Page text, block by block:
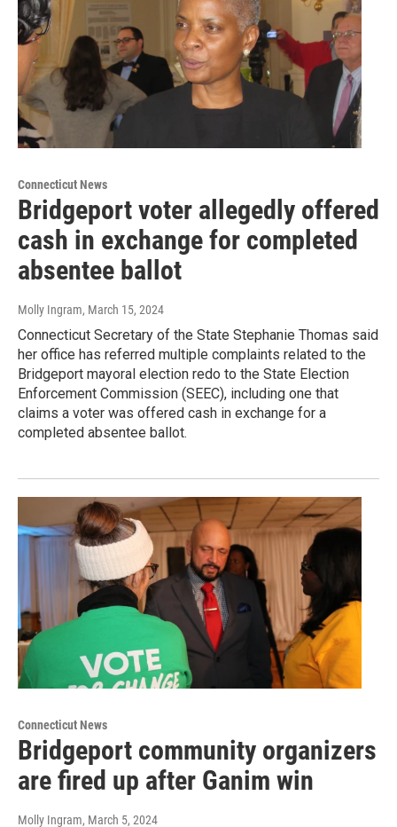
Connecticut News
Bridgeport voter allegedly offered
cash in exchange for completed
absentee ballot
Molly Ingram, March 15, 2024
Connecticut Secretary of the State Stephanie Thomas said
her office has referred multiple complaints related to the
Bridgeport mayoral election redo to the State Election
Enforcement Commission (SEEC), including one that
claims a voter was offered cash in exchange for a
completed absentee ballot.
Connecticut News
Bridgeport community organizers
are fired up after Ganim win
Molly Ingram, March 5, 2024